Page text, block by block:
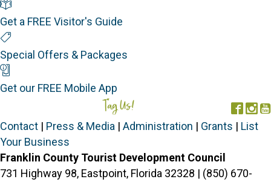
Get a FREE Visitor's Guide
Special Offers & Packages
Get our FREE Mobile App
Tag Us!
Contact | Press & Media | Administration | Grants | List
Your Business
Franklin County Tourist Development Council
731 Highway 98, Eastpoint, Florida 32328 | (850) 670-